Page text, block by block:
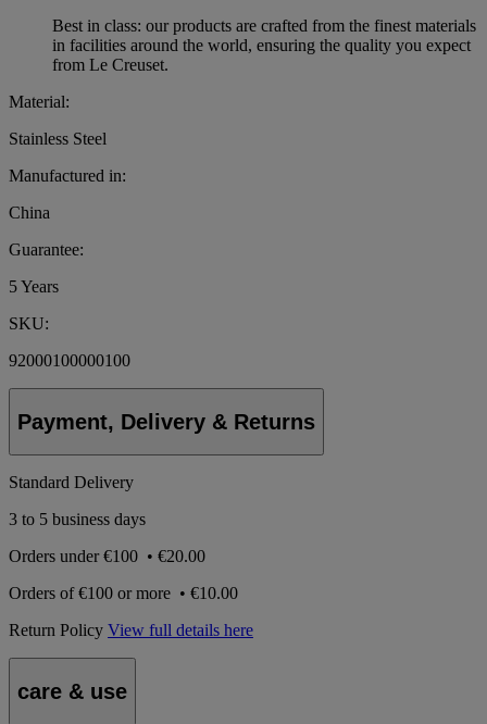
Best in class: our products are crafted from the finest materials
in facilities around the world, ensuring the quality you expect
from Le Creuset.
Material:
Stainless Steel
Manufactured in:
China
Guarantee:
5 Years
SKU:
92000100000100
Payment, Delivery & Returns
Standard Delivery
3 to 5 business days
Orders under€100 • €20.00
Orders of€100 or more • €10.00
Return Policy View full details here
care & use